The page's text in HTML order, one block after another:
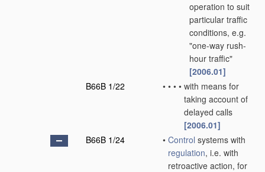
operation to suit
particular traffic
conditions, e.g.
"one-way rush-
hour traffic"
[2006.01]
B66B 1/22
• • • • with means for
taking account of
delayed calls
[2006.01]
B66B 1/24
• Control systems with
regulation, i.e. with
retroactive action, for